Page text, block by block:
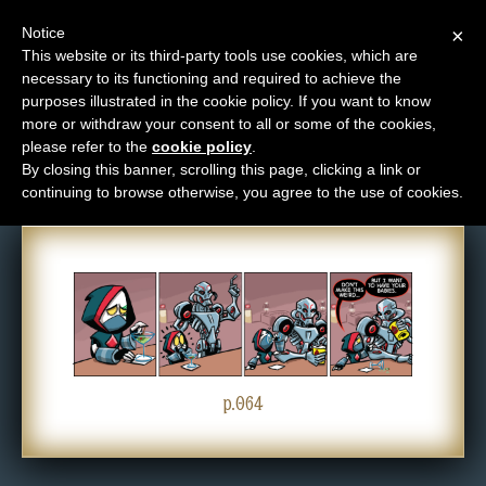
M
e
n
u
News
Extras
Contact
i
Comic: 064
p.064
×
Notice
This website or its third-party tools use cookies, which are
necessary to its functioning and required to achieve the
purposes illustrated in the cookie policy. If you want to know
more or withdraw your consent to all or some of the cookies,
please refer to the cookie policy
By closing this banner, scrolling this page, clicking a link or
continuing to browse otherwise, you agree to the use of cookies.